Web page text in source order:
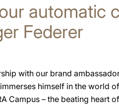
automatic
Federer
with our brand
himself in the world
Campus – the beating heart